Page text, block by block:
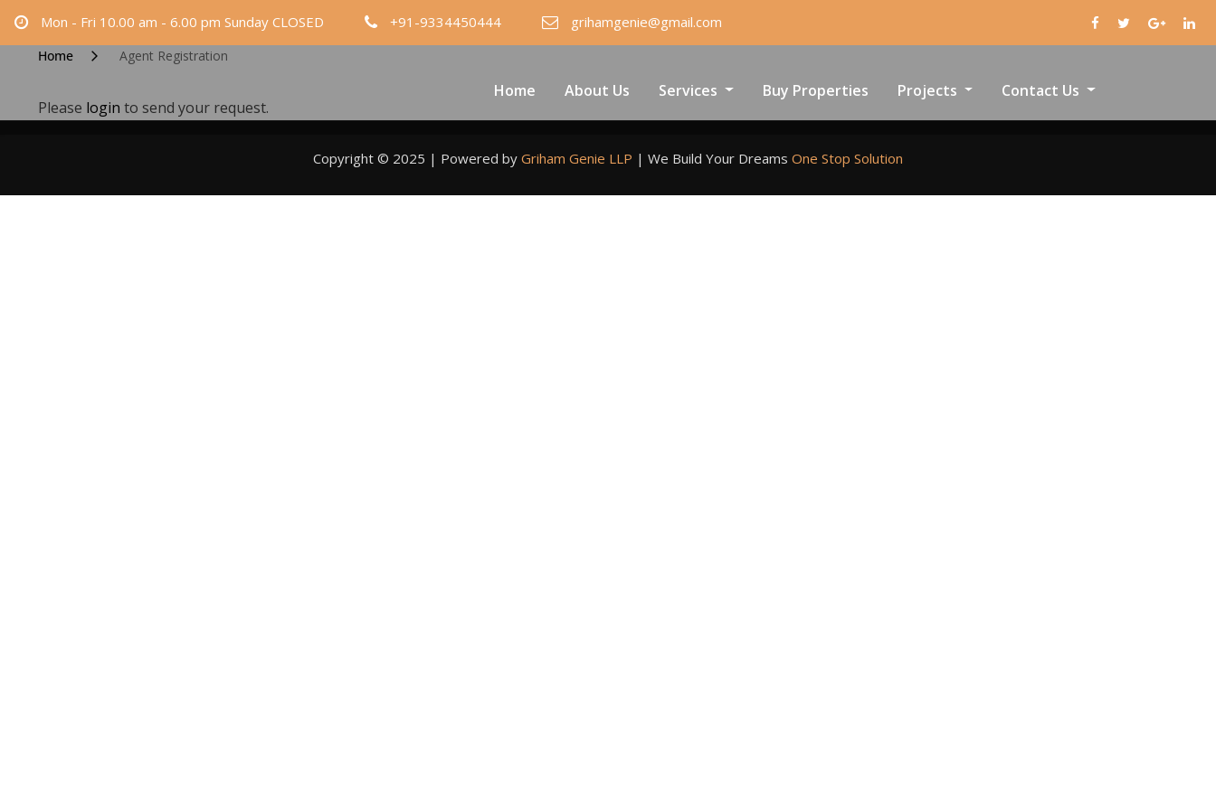
Skip
content
Mon - Fri 10.00 am - 6.00 pm Sunday CLOSED +91-9334450444 grihamgenie@gmail.com
Home About Us Services Buy Properties Projects Contact Us
Home Agent Registration
Please login to send your request.
Copyright © 2025 | Powered by Griham Genie LLP | We Build Your Dreams One Stop Solution